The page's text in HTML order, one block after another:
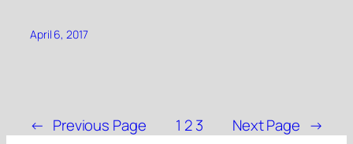
April 6, 2017
← Previous Page 1 2 3 Next Page →